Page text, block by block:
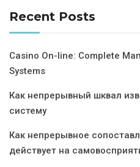
Recent Posts
Casino On-line: Complete
Systems
Как непрерывный шквал
систему
Как непрерывное
действует на